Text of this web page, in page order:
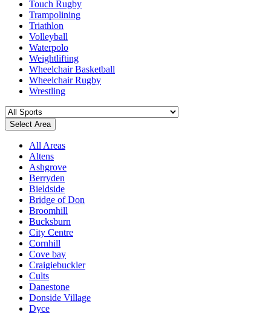
Touch Rugby
Trampolining
Triathlon
Volleyball
Waterpolo
Weightlifting
Wheelchair Basketball
Wheelchair Rugby
Wrestling
Select Area
All Areas
Altens
Ashgrove
Berryden
Bieldside
Bridge of Don
Broomhill
Bucksburn
City Centre
Cornhill
Cove bay
Craigiebuckler
Cults
Danestone
Donside Village
Dyce